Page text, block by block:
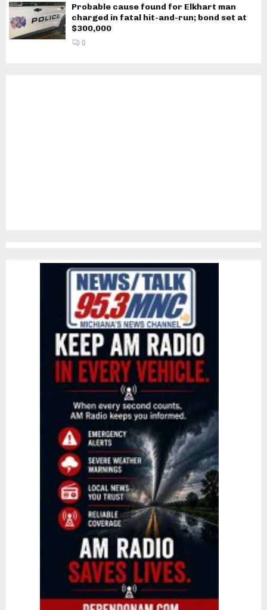
Probable cause found for Elkhart man
charged in fatal hit-and-run; bond set at
$300,000
0